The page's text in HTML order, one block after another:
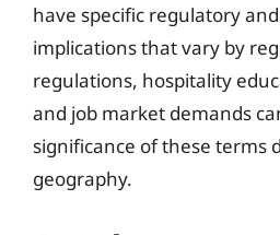
have specific regulatory
implications that vary by
regulations, hospitality
and job market demands
significance of these terms
geography.